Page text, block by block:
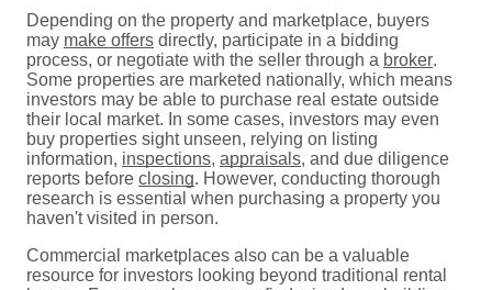
Depending on the property and marketplace, buyers
may make offers directly, participate in a bidding
process, or negotiate with the seller through a broker.
Some properties are marketed nationally, which means
investors may be able to purchase real estate outside
their local market. In some cases, investors may even
buy properties sight unseen, relying on listing
information, inspections, appraisals, and due diligence
reports before closing. However, conducting thorough
research is essential when purchasing a property you
haven't visited in person.
Commercial marketplaces also can be a valuable
resource for investors looking beyond traditional rental